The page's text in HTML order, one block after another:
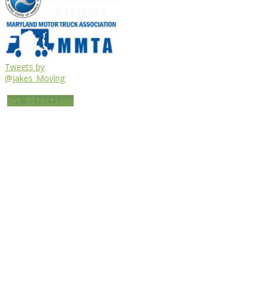
Tweets by
@Jakes_Moving
Get Directions